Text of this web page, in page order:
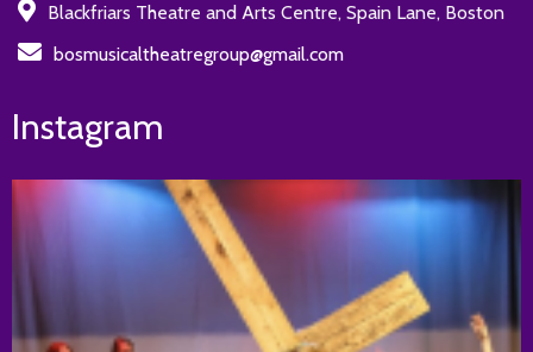
Blackfriars Theatre and Arts Centre, Spain Lane, Boston
bosmusicaltheatregroup@gmail.com
Instagram